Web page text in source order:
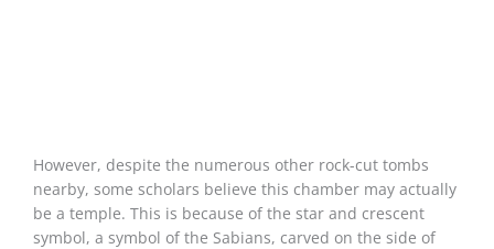
However, despite the numerous other rock-cut tombs
nearby, some scholars believe this chamber may actually
be a temple. This is because of the star and crescent
symbol, a symbol of the Sabians, carved on the side of